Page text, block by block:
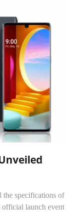
the specifications of
official launch event